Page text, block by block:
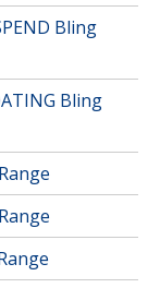
Bling
Bling